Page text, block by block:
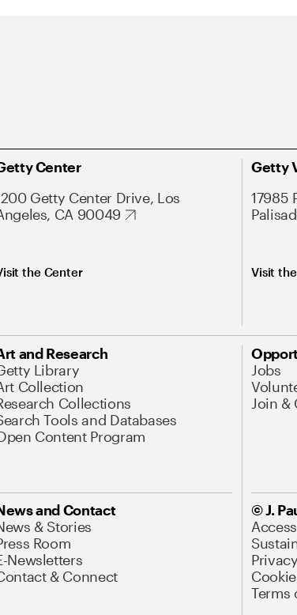
Center
Getty Center Drive, Los
CA 90049
the Center
Getty
17985
Visit
and Research
Library
Collection
Collections
Tools and Databases
Content Program
Jobs
Join &
and Contact
& Stories
Room
Newsletters
& Connect
© J.
Terms